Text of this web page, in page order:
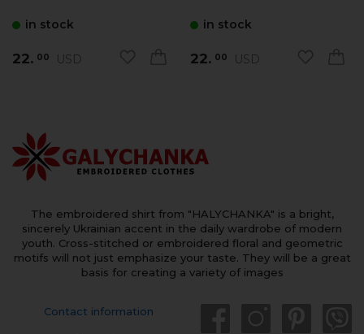
in stock
22. 00 USD
in stock
22. 00 USD
The embroidered shirt from "HALYCHANKA" is a bright,
sincerely Ukrainian accent in the daily wardrobe of modern
youth. Cross-stitched or embroidered floral and geometric
motifs will not just emphasize your taste. They will be a great
basis for creating a variety of images
Contact information